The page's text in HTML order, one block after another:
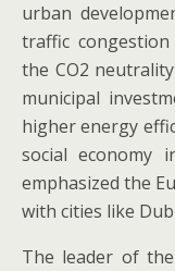
urban
traffic
the CO2
municipal
higher energy
social economy
emphasized the
with cities like
The leader of